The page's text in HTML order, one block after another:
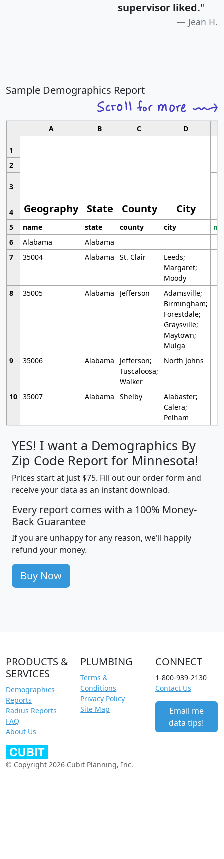
supervisor liked."
Jean H.
Sample Demographics Report
A B C D
1
Geography State County City
2
3
4
5
name state county city
6
Alabama
Alabama
7
35004 Alabama St. Clair
Leeds;
Margaret;
Moody
8
35005 Alabama Jefferson
Adamsville;
Birmingham;
Forestdale;
Graysville;
Maytown;
Mulga
9
35006 Alabama
Jefferson;
Tuscaloosa;
Walker
North Johns
10 35007 Alabama Shelby
Alabaster;
Calera;
Pelham
YES! I want a Demographics By
Zip Code Report for Minnesota!
Prices start at just $75. Fill out our order form and
receive your data as an instant download.
Every report comes with a 100% Money-
Back Guarantee
If you are unhappy for any reason, we'll happily
refund your money.
Buy Now
PRODUCTS &
SERVICES
Demographics
Reports
Radius Reports
FAQ
About Us
PLUMBING
Terms &
Conditions
Privacy Policy
Site Map
CONNECT
1-800-939-2130
Contact Us
Email me
data tips!
© Copyright 2026 Cubit Planning, Inc.